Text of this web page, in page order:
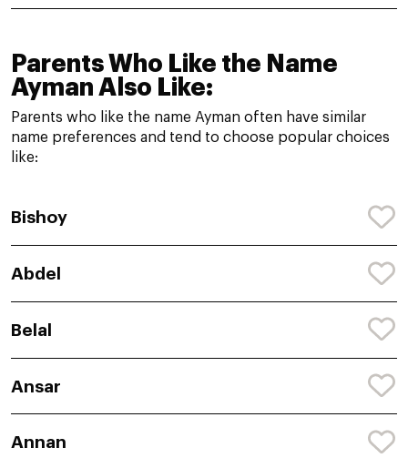
Parents Who Like the Name
Ayman Also Like:
Parents who like the name Ayman often have similar
name preferences and tend to choose popular choices
like:
Bishoy
Abdel
Belal
Ansar
Annan